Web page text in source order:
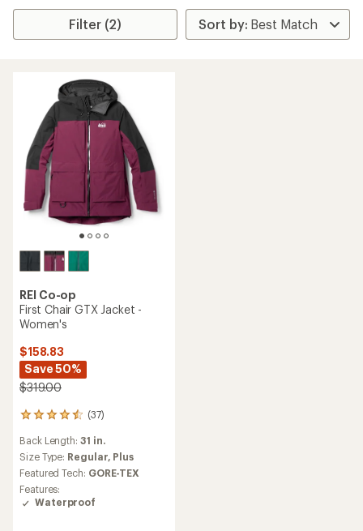
Filter (2)
REI Co-op
First Chair GTX Jacket -
Women's
$158.83
Save 50%
$319.00
(37)
37
with
an
average
rating
of
4.4
Back Length: 31 in.
Size Type: Regular, Plus
Featured Tech: GORE-TEX
Features:
Waterproof